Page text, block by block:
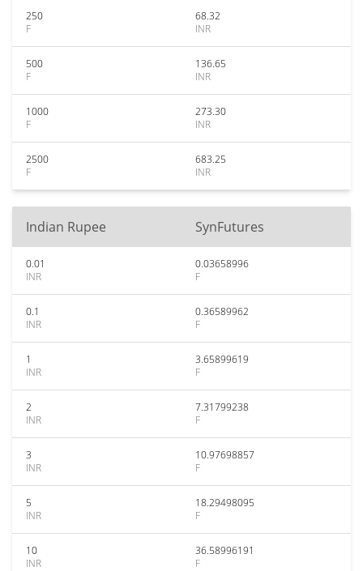
250
F
68.32
INR
500
F
136.65
INR
1000
F
273.30
INR
2500
F
683.25
INR
Indian Rupee SynFutures
0.01
INR
0.03658996
F
0.1
INR
0.36589962
F
1
INR
3.65899619
F
2
INR
7.31799238
F
3
INR
10.97698857
F
5
INR
18.29498095
F
10
INR
36.58996191
F